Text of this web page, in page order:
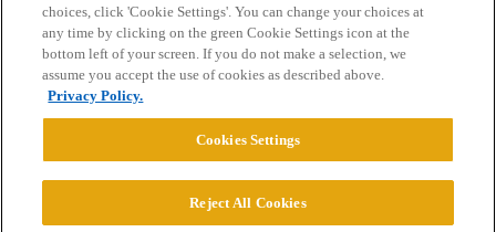
Home Categories Guidelines Terms of Service
Privacy Policy
Powered byDiscourse
choices, click 'Cookie Settings'. You can change your choices at
any time by clicking on the green Cookie Settings icon at the
bottom left of your screen. If you do not make a selection, we
assume you accept the use of cookies as described above.
Privacy Policy.
Cookies Settings
Reject All Cookies